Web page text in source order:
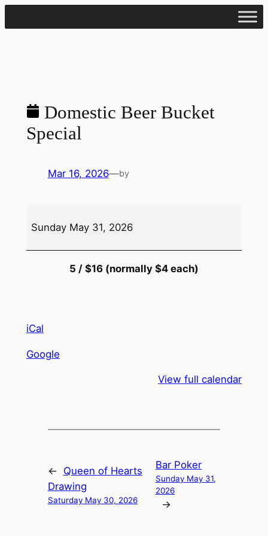
to
Domestic Beer Bucket
Special
Mar 16, 2026—by
Beer
Sunday May 31, 2026
5 / $16 (normally $4 each)
iCal
Google
View full calendar
←
Queen of Hearts
Drawing
Saturday May 30, 2026
Bar Poker
Sunday May 31,
2026
→